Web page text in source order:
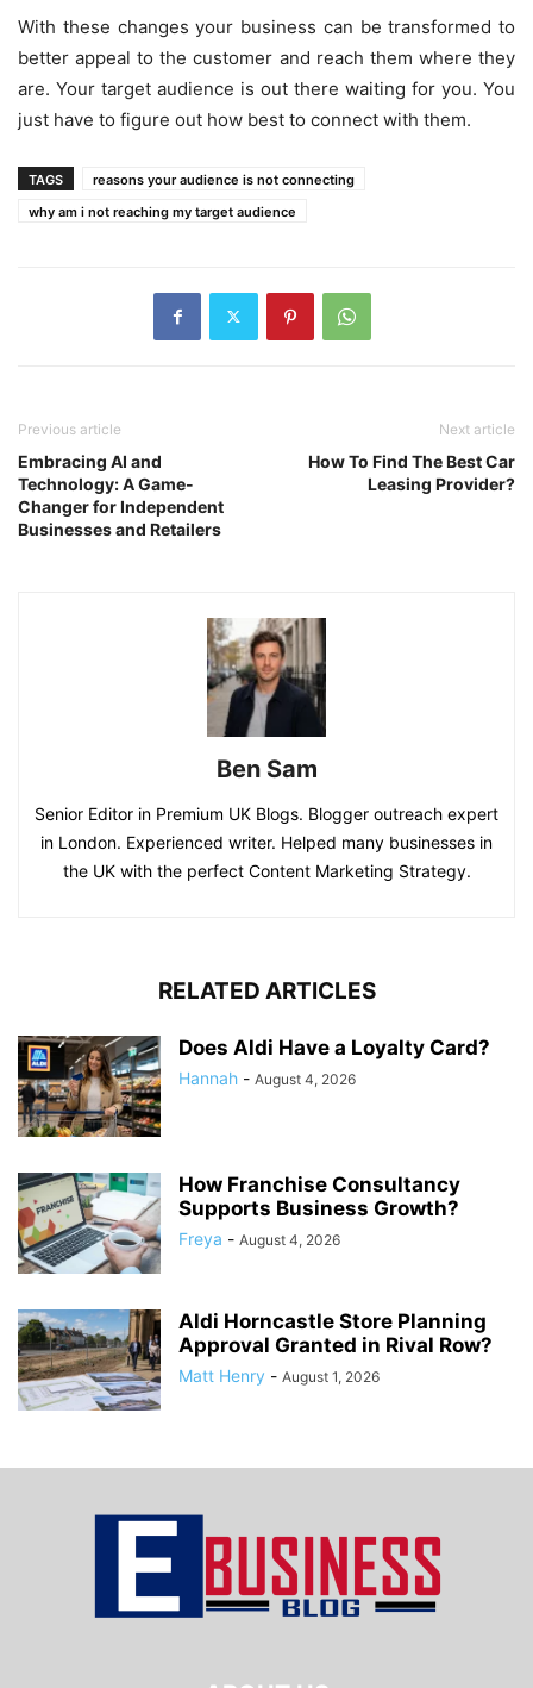
With these changes your business can be transformed to
better appeal to the customer and reach them where they
are. Your target audience is out there waiting for you. You
just have to figure out how best to connect with them.
TAGS
reasons your audience is not connecting
why am i not reaching my target audience
Previous article
Embracing AI and
Technology: A Game-
Changer for Independent
Businesses and Retailers
Next article
How To Find The Best Car
Leasing Provider?
Ben Sam
Senior Editor in Premium UK Blogs. Blogger outreach expert
in London. Experienced writer. Helped many businesses in
the UK with the perfect Content Marketing Strategy.
RELATED ARTICLES
Does Aldi Have a Loyalty Card?
Hannah - August 4, 2026
How Franchise Consultancy
Supports Business Growth?
Freya - August 4, 2026
Aldi Horncastle Store Planning
Approval Granted in Rival Row?
Matt Henry - August 1, 2026